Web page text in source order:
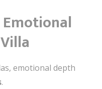
emotional depth
.